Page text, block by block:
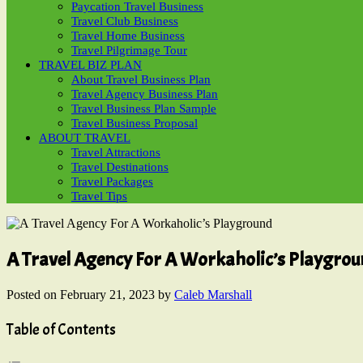
Paycation Travel Business
Travel Club Business
Travel Home Business
Travel Pilgrimage Tour
TRAVEL BIZ PLAN
About Travel Business Plan
Travel Agency Business Plan
Travel Business Plan Sample
Travel Business Proposal
ABOUT TRAVEL
Travel Attractions
Travel Destinations
Travel Packages
Travel Tips
A Travel Agency For A Workaholic’s
Posted on February 21, 2023 by Caleb Marshall
Table of Contents